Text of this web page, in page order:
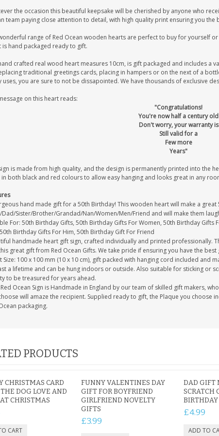
the occasion this beautiful keepsake will be cherished by anyone who
team paying close attention to detail, with high quality print ensuring you
range of Red Ocean wooden hearts are perfect to buy for yourself
is hand packaged ready to gift.
crafted real wood heart measures 10cm, is gift packaged and includes a
traditional greetings cards, placing in hampers or on the next of a
uses, you are sure to not be dissapointed. We have thousands of exclusive
on this heart reads:
"Congratulations!
You're now half a century old
Don't worry, your warranty is
Still valid for a
Few more
Years"
is made from high quality, and the design is permanently printed into the
both black and red colours to allow easy hanging and looks great in any
hand made gift for a 50th Birthday! This wooden heart will make a
Dad/Sister/Brother/Grandad/Nan/Women/Men/Friend and will make them
For: 50th Birthday Gifts, 50th Birthday Gifts For Women, 50th Birthday Gifts
Birthday Gifts For Him, 50th Birthday Gift For Friend
handmade heart gift sign, crafted individually and printed professionally.
great gift from Red Ocean Gifts. We take pride if ensuring you have the
Size: 100 x 100 mm (10 x 10 cm), gift packed with hanging cord included and
a lifetime and can be hung indoors or outside. Also suitable for sticking or
to be treasured for years ahead.
Red Ocean Sign is Handmade in England by our team of skilled gift makers,
will amaze the recipient. Supplied ready to gift, the Plaque you choose
packaging.
PRODUCTS
CHRISTMAS CARD
DOG LOVE AND
CHRISTMAS
FUNNY VALENTINES DAY
GIFT FOR BOYFRIEND
GIRLFRIEND NOVELTY
GIFTS
£3.99
DAD GIFT
SCRATCH
BIRTHDAY
£4.99